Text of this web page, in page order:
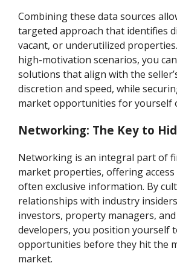
Combining these data sources
targeted approach that identifies
vacant, or underutilized
high-motivation scenarios, you
solutions that align with the
discretion and speed, while
market opportunities for yourself
Networking: The Key to
Networking is an integral part of
market properties, offering
often exclusive information. By
relationships with industry
investors, property managers,
developers, you position yourself
opportunities before they hit the
market.